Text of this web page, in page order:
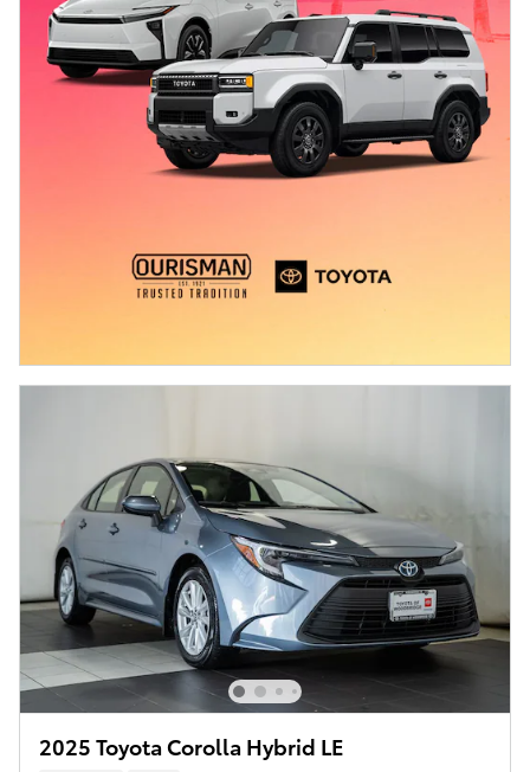
2025 Toyota Corolla Hybrid LE